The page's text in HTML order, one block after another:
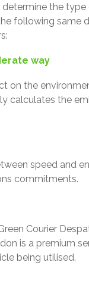
the
following same
way
on the
calculates the
speed and
commitments.
Courier
is a premium
being utilised.